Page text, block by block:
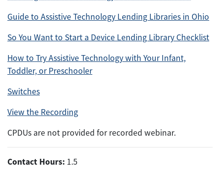
Guide to Assistive Technology Lending Libraries in Ohio
So You Want to Start a Device Lending Library Checklist
How to Try Assistive Technology with Your Infant,
Toddler, or Preschooler
Switches
View the Recording
CPDUs are not provided for recorded webinar.
Contact Hours: 1.5